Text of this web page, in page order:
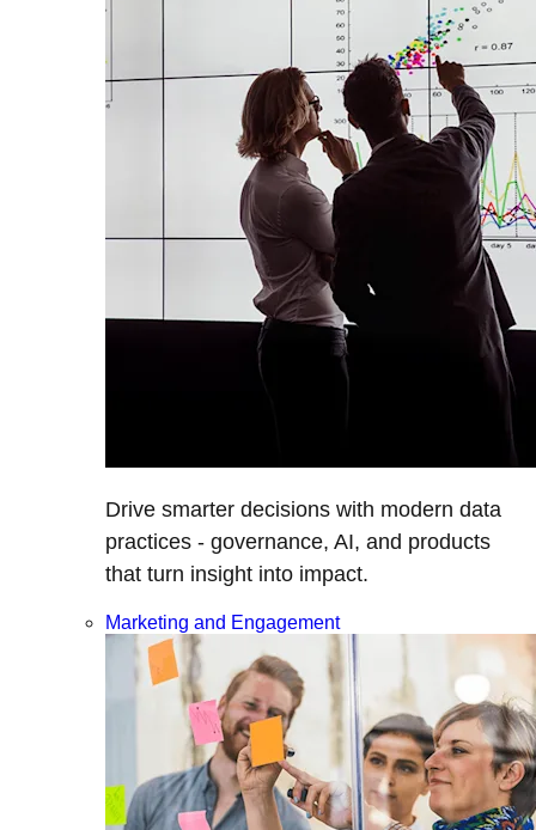
Drive smarter decisions with modern data
practices - governance, AI, and products
that turn insight into impact.
Marketing and Engagement